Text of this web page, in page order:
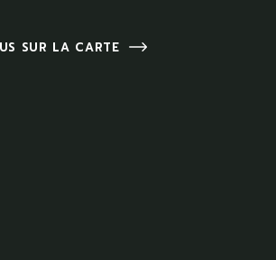
SUR LA CARTE